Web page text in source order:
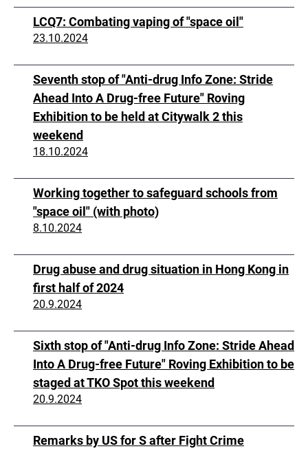
LCQ7: Combating vaping of "space oil"
23.10.2024
Seventh stop of "Anti-drug Info Zone: Stride
Ahead Into A Drug-free Future" Roving
Exhibition to be held at Citywalk 2 this
weekend
18.10.2024
Working together to safeguard schools from
"space oil" (with photo)
8.10.2024
Drug abuse and drug situation in Hong Kong in
first half of 2024
20.9.2024
Sixth stop of "Anti-drug Info Zone: Stride Ahead
Into A Drug-free Future" Roving Exhibition to be
staged at TKO Spot this weekend
20.9.2024
Remarks by US for S after Fight Crime